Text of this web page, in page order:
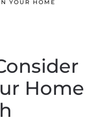
YOUR HOME
Home